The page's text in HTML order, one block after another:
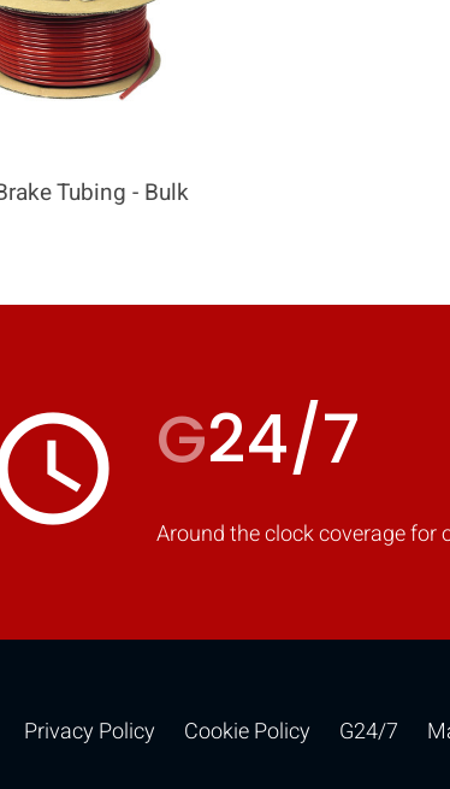
Tubing - Bulk
G24/7
Around the clock coverage for
Privacy Policy Cookie Policy G24/7